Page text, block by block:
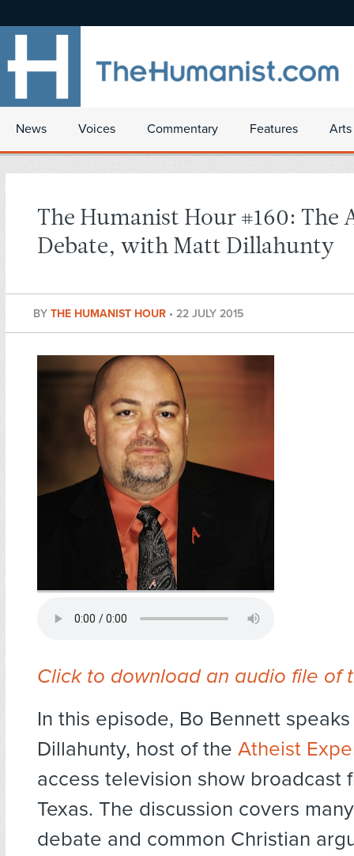
News Voices Commentary Features
The Humanist Hour #160: The
Debate, with Matt Dillahunty
BY THE HUMANIST HOUR • 22 JULY 2015
Click to download an audio file of
In this episode, Bo Bennett
Dillahunty, host of the Atheist
access television show broadcast
Texas. The discussion covers
debate and common Christian